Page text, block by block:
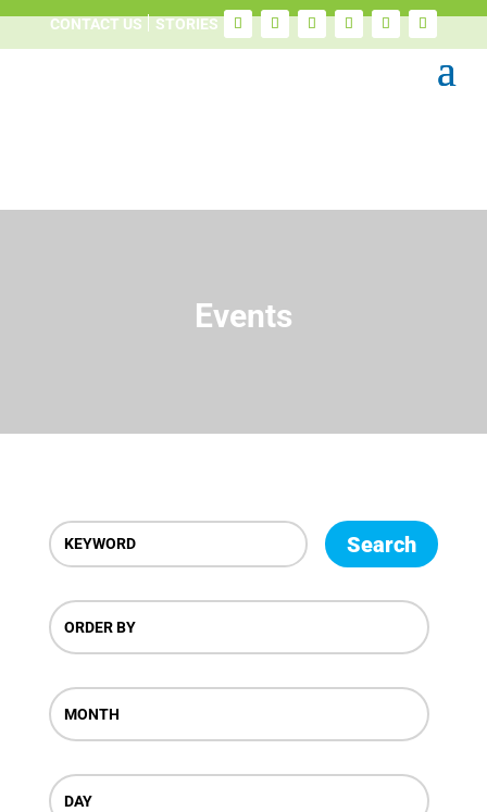
CONTACT US STORIES
Events
Search
ORDER BY
MONTH
DAY